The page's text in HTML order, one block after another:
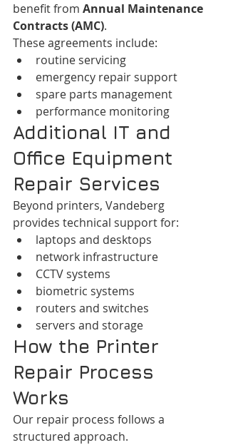
benefit from Annual Maintenance
Contracts (AMC).
These agreements include:
routine servicing
emergency repair support
spare parts management
performance monitoring
Additional IT and
Office Equipment
Repair Services
Beyond printers, Vandeberg
provides technical support for:
laptops and desktops
network infrastructure
CCTV systems
biometric systems
routers and switches
servers and storage
How the Printer
Repair Process
Works
Our repair process follows a
structured approach.